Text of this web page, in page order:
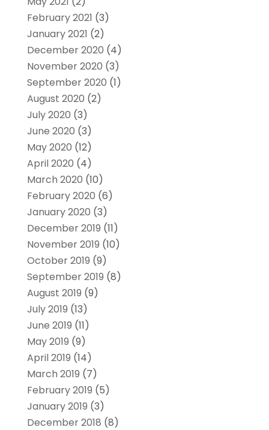
February 2021 (3)
January 2021 (2)
December 2020 (4)
November 2020 (3)
September 2020 (1)
August 2020 (2)
July 2020 (3)
June 2020 (3)
May 2020 (12)
April 2020 (4)
March 2020 (10)
February 2020 (6)
January 2020 (3)
December 2019 (11)
November 2019 (10)
October 2019 (9)
September 2019 (8)
August 2019 (9)
July 2019 (13)
June 2019 (11)
May 2019 (9)
April 2019 (14)
March 2019 (7)
February 2019 (5)
January 2019 (3)
December 2018 (8)